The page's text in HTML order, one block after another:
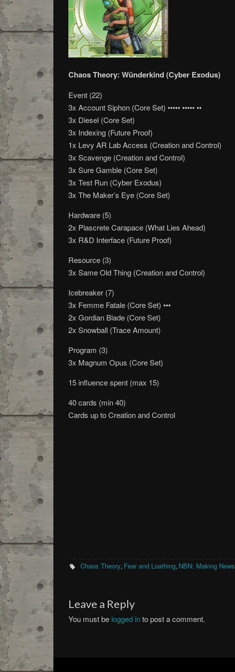
Chaos Theory: Wünderkind (Cyber Exodus)
Event (22)
3x Account Siphon (Core Set) ••••• ••••• ••
3x Diesel (Core Set)
3x Indexing (Future Proof)
1x Levy AR Lab Access (Creation and Control)
3x Scavenge (Creation and Control)
3x Sure Gamble (Core Set)
3x Test Run (Cyber Exodus)
3x The Maker’s Eye (Core Set)
Hardware (5)
2x Plascrete Carapace (What Lies Ahead)
3x R&D Interface (Future Proof)
Resource (3)
3x Same Old Thing (Creation and Control)
Icebreaker (7)
3x Femme Fatale (Core Set) •••
2x Gordian Blade (Core Set)
2x Snowball (Trace Amount)
Program (3)
3x Magnum Opus (Core Set)
15 influence spent (max 15)
40 cards (min 40)
Cards up to Creation and Control
Chaos Theory, Fear and Loathing, NBN: Making News
Leave a Reply
You must be logged into post a comment.